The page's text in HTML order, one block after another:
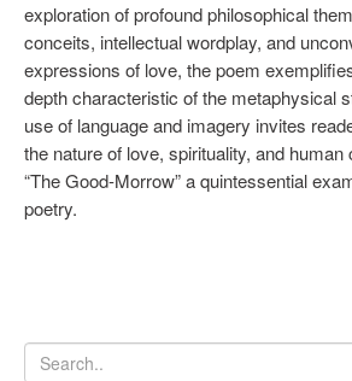
exploration of profound philosophical
conceits, intellectual wordplay, and
expressions of love, the poem
depth characteristic of the metaphysical
use of language and imagery invites
the nature of love, spirituality, and
“The Good-Morrow” a quintessential
poetry.